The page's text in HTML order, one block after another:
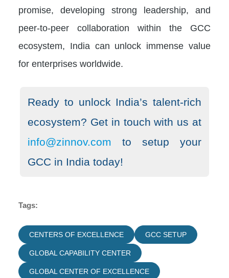
promise, developing strong leadership, and
peer-to-peer collaboration within the GCC
ecosystem, India can unlock immense value
for enterprises worldwide.
Ready to unlock India’s talent-rich
ecosystem? Get in touch with us at
info@zinnov.com to setup your
GCC in India today!
Tags:
CENTERS OF EXCELLENCE GCC SETUP
GLOBAL CAPABILITY CENTER
GLOBAL CENTER OF EXCELLENCE